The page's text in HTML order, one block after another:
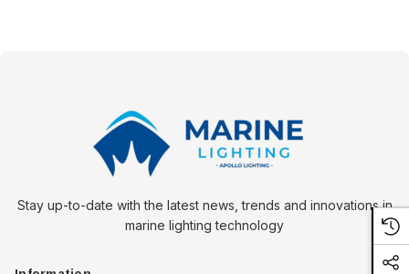
Stay up-to-date with the latest news, trends and innovations in
marine lighting technology